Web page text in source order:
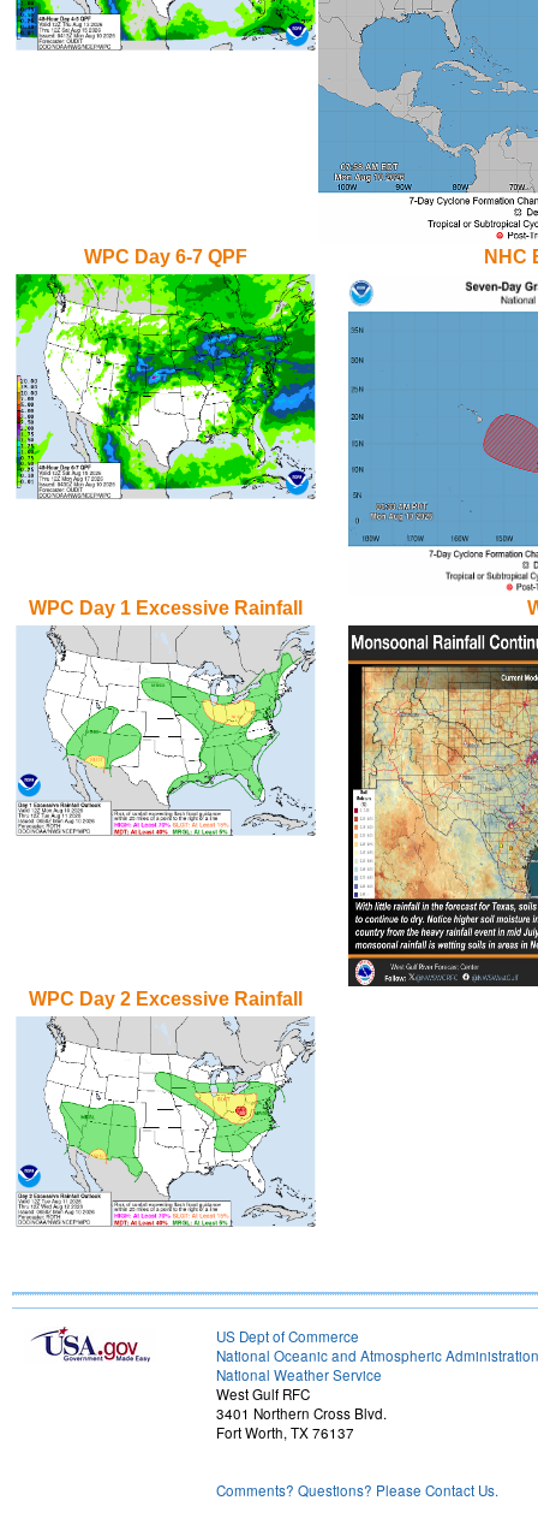
WPC Day 6-7 QPF NHC
WPC Day 1 Excessive Rainfall
WPC Day 2 Excessive Rainfall
US Dept of Commerce
National Oceanic and Atmospheric Administration
National Weather Service
West Gulf RFC
3401 Northern Cross Blvd.
Fort Worth, TX 76137
Comments? Questions? Please Contact Us.